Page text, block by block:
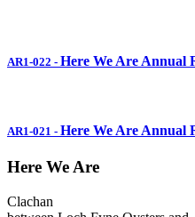
AR1-022 - Here We Are Annual
AR1-021 - Here We Are Annual
Here We Are
Clachan